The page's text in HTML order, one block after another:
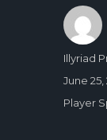
Author
Illyriad
Posted
on
June 25,
Player